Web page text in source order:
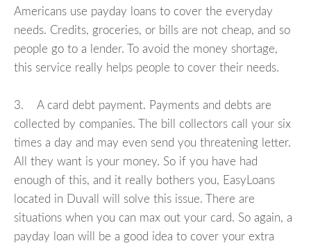
Americans use payday loans to cover the everyday
needs. Credits, groceries, or bills are not cheap, and so
people go to a lender. To avoid the money shortage,
this service really helps people to cover their needs.
3. A card debt payment. Payments and debts are
collected by companies. The bill collectors call your six
times a day and may even send you threatening letter.
All they want is your money. So if you have had
enough of this, and it really bothers you, EasyLoans
located in Duvall will solve this issue. There are
situations when you can max out your card. So again, a
payday loan will be a good idea to cover your extra